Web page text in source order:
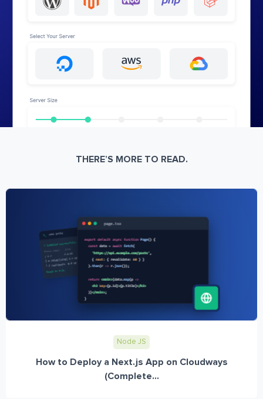
THERE’S MORE TO READ.
Node JS
How to Deploy a Next.js App on Cloudways
(Complete...